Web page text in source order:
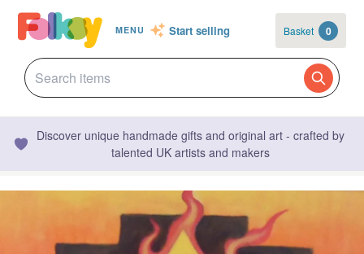
MENU Start selling Basket 0
Discover unique handmade gifts and original art - crafted by
talented UK artists and makers